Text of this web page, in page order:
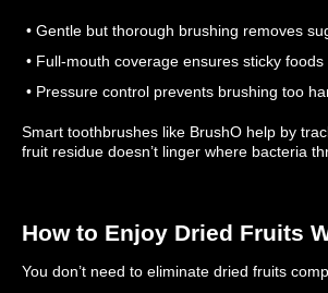
• Gentle but thorough brushing removes
• Full-mouth coverage ensures sticky
• Pressure control prevents brushing too
Smart toothbrushes like BrushO help by
fruit residue doesn’t linger where bacteria
How to Enjoy Dried Fruits
You don’t need to eliminate dried fruits